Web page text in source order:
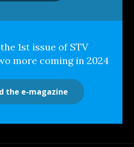
1st issue of STV
more coming in 2024
the e-magazine